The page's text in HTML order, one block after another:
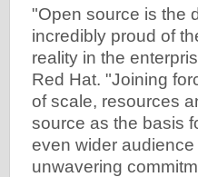
"Open source is the
incredibly proud of
reality in the
Red Hat. "Joining
of scale, resources
source as the basis
even wider
unwavering